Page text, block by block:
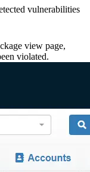
vulnerabilities
view page,
violated.